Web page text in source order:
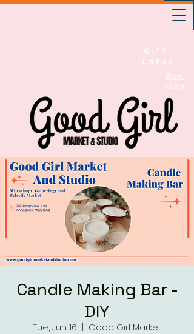
Gift
Cards
Buy
Clay
Candle Making Bar -
DIY
Tue, Jun 16
Good Girl Market